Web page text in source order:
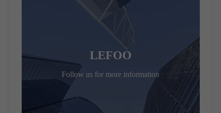
LEFOO
Follow us for more information